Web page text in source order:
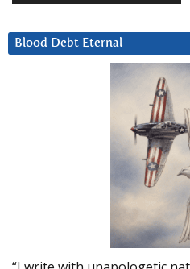
Blood Debt Eternal